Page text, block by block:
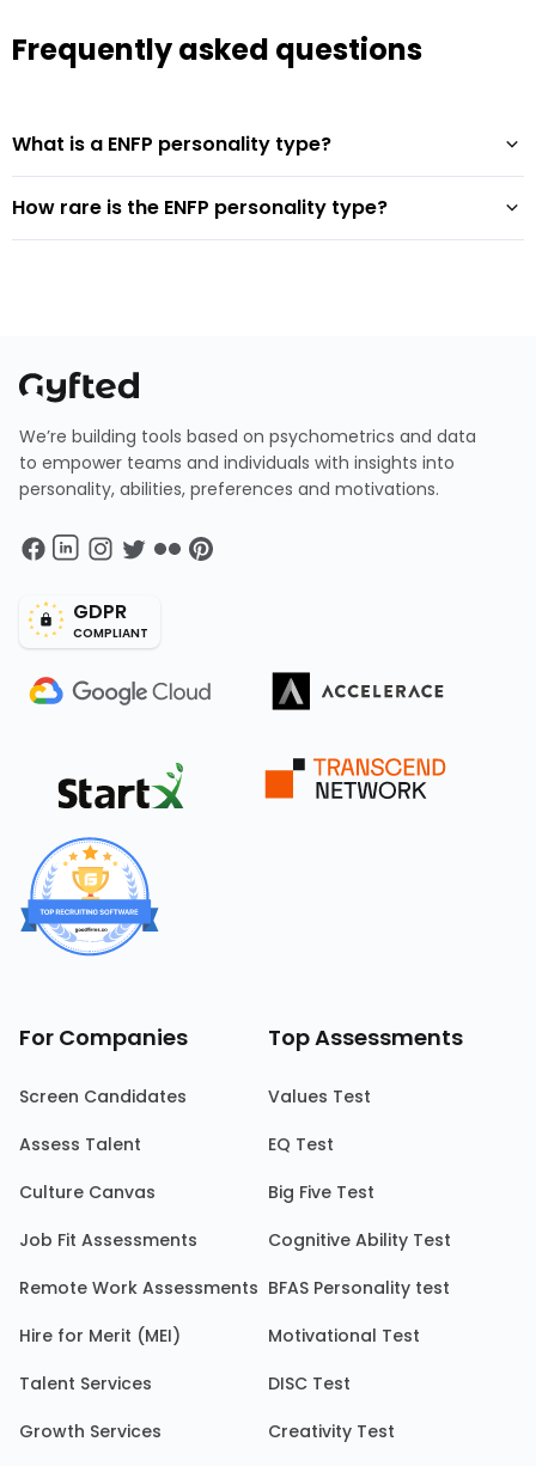
Frequently asked questions
What is a ENFP personality type?
How rare is the ENFP personality type?
We’re building tools based on psychometrics and data
to empower teams and individuals with insights into
personality, abilities, preferences and motivations.
GDPR
COMPLIANT
For Companies
Screen Candidates
Assess Talent
Culture Canvas
Job Fit Assessments
Remote Work Assessments
Hire for Merit (MEI)
Talent Services
Growth Services
Top Assessments
Values Test
EQ Test
Big Five Test
Cognitive Ability Test
BFAS Personality test
Motivational Test
DISC Test
Creativity Test